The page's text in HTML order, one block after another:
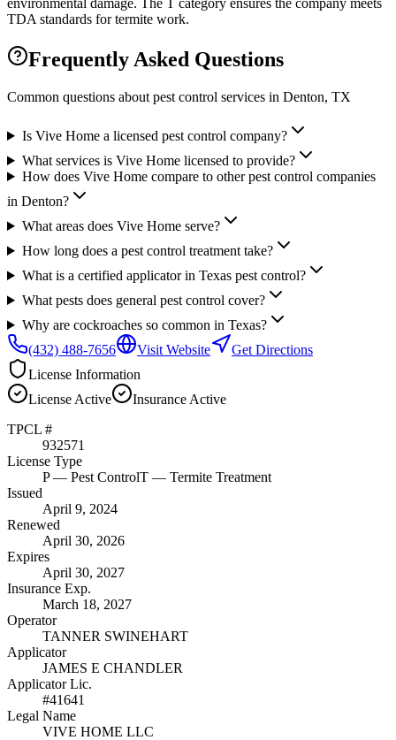
environmental damage. The T category ensures the company meets
TDA standards for termite work.
Frequently Asked Questions
Common questions about pest control services in Denton, TX
Is Vive Home a licensed pest control company?
What services is Vive Home licensed to provide?
How does Vive Home compare to other pest control companies
in Denton?
What areas does Vive Home serve?
How long does a pest control treatment take?
What is a certified applicator in Texas pest control?
What pests does general pest control cover?
Why are cockroaches so common in Texas?
(432) 488-7656
Visit Website
Get Directions
License Information
License Active Insurance Active
TPCL #
932571
License Type
P— Pest ControlT — Termite Treatment
Issued
April 9, 2024
Renewed
April 30, 2026
Expires
April 30, 2027
Insurance Exp.
March 18, 2027
Operator
TANNER SWINEHART
Applicator
JAMES E CHANDLER
Applicator Lic.
#41641
Legal Name
VIVE HOME LLC